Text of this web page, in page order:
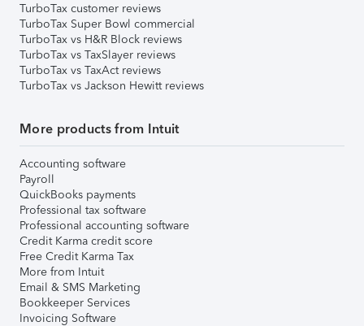
TurboTax customer reviews
TurboTax Super Bowl commercial
TurboTax vs H&R Block reviews
TurboTax vs TaxSlayer reviews
TurboTax vs TaxAct reviews
TurboTax vs Jackson Hewitt reviews
More products from Intuit
Accounting software
Payroll
QuickBooks payments
Professional tax software
Professional accounting software
Credit Karma credit score
Free Credit Karma Tax
More from Intuit
Email & SMS Marketing
Bookkeeper Services
Invoicing Software